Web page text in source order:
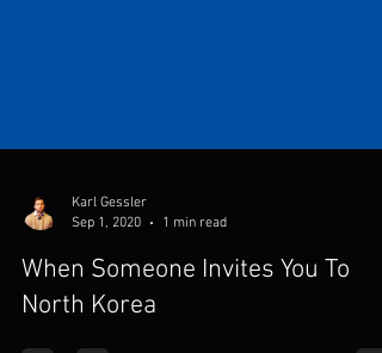
Karl Gessler
Sep 1, 2020
1 min read
When Someone Invites You To